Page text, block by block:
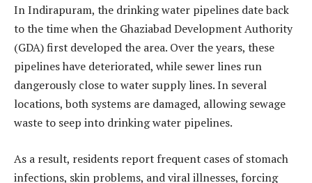
In Indirapuram, the drinking water pipelines date back
to the time when the Ghaziabad Development Authority
(GDA) first developed the area. Over the years, these
pipelines have deteriorated, while sewer lines run
dangerously close to water supply lines. In several
locations, both systems are damaged, allowing sewage
waste to seep into drinking water pipelines.
As a result, residents report frequent cases of stomach
infections, skin problems, and viral illnesses, forcing